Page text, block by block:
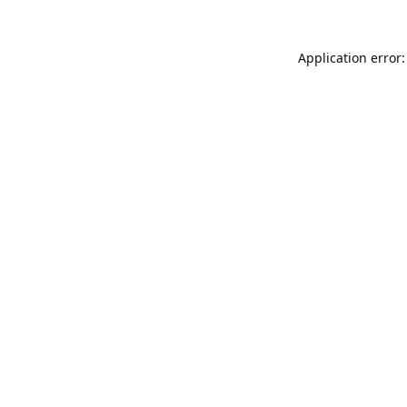
Application